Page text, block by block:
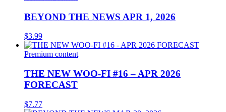
BEYOND THE NEWS APR 1, 2026
$3.99
Premium content
THE NEW WOO-FI #16 – APR 2026
FORECAST
$7.77